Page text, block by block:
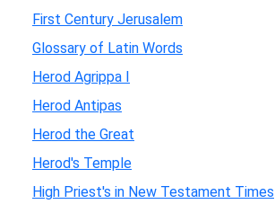
First Century Jerusalem
Glossary of Latin Words
Herod Agrippa I
Herod Antipas
Herod the Great
Herod's Temple
High Priest's in New Testament Times